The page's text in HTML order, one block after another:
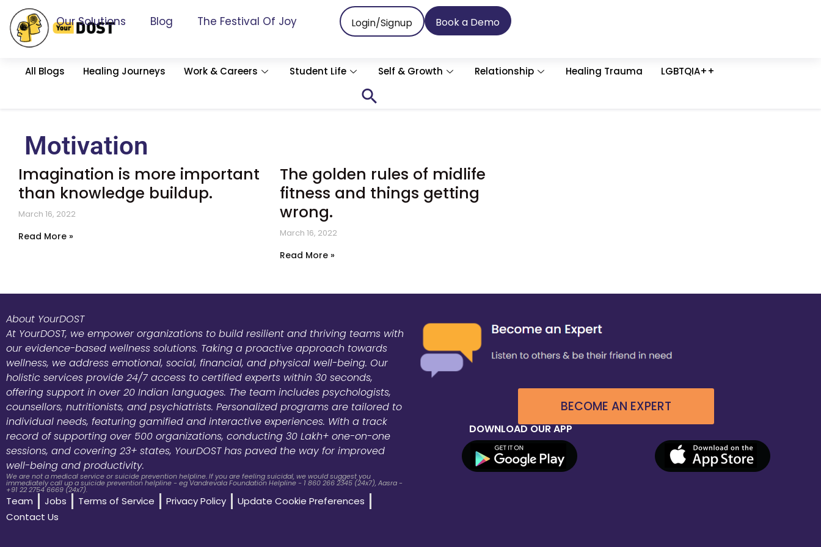
Our Solutions Blog The Festival Of Joy Login/Signup Book a Demo
All Blogs Healing Journeys Work & Careers Student Life Self & Growth Relationship Healing Trauma LGBTQIA++
Motivation
Imagination is more important
than knowledge buildup.
March 16, 2022
Read More »
The golden rules of midlife
fitness and things getting
wrong.
March 16, 2022
Read More »
About YourDOST
At YourDOST, we empower organizations to build resilient and thriving teams with
our evidence-based wellness solutions. Taking a proactive approach towards
wellness, we address emotional, social, financial, and physical well-being. Our
holistic services provide 24/7 access to certified experts within 30 seconds,
offering support in over 20 Indian languages. The team includes psychologists,
counsellors, nutritionists, and psychiatrists. Personalized programs are tailored to
individual needs, featuring gamified and interactive experiences. With a track
record of supporting over 500 organizations, conducting 30 Lakh+ one-on-one
sessions, and covering 23+ states, YourDOST has paved the way for improved
well-being and productivity.
We are not a medical service or suicide prevention helpline. If you are feeling suicidal, we would suggest you
immediately call up a suicide prevention helpline - eg Vandrevala Foundation Helpline - 1 860 266 2345 (24x7), Aasra -
+91 22 2754 6669 (24x7).
Team Jobs Terms of Service Privacy Policy
Update Cookie Preferences
Contact Us
BECOME AN EXPERT
DOWNLOAD OUR APP